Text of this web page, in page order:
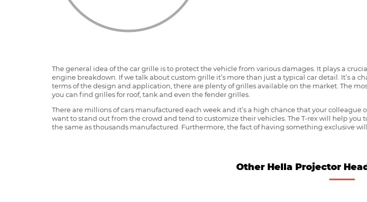
The general idea of the car grille is to protect the vehicle from various damages. It plays a
engine breakdown. If we talk about custom grille it’s more than just a typical car detail. It’s a
terms of the design and application, there are plenty of grilles available on the market. The
you can find grilles for roof, tank and even the fender grilles.
There are millions of cars manufactured each week and it’s a high chance that your
want to stand out from the crowd and tend to customize their vehicles. The T-rex will help you
the same as thousands manufactured. Furthermore, the fact of having something exclusive
Other Hella Projector